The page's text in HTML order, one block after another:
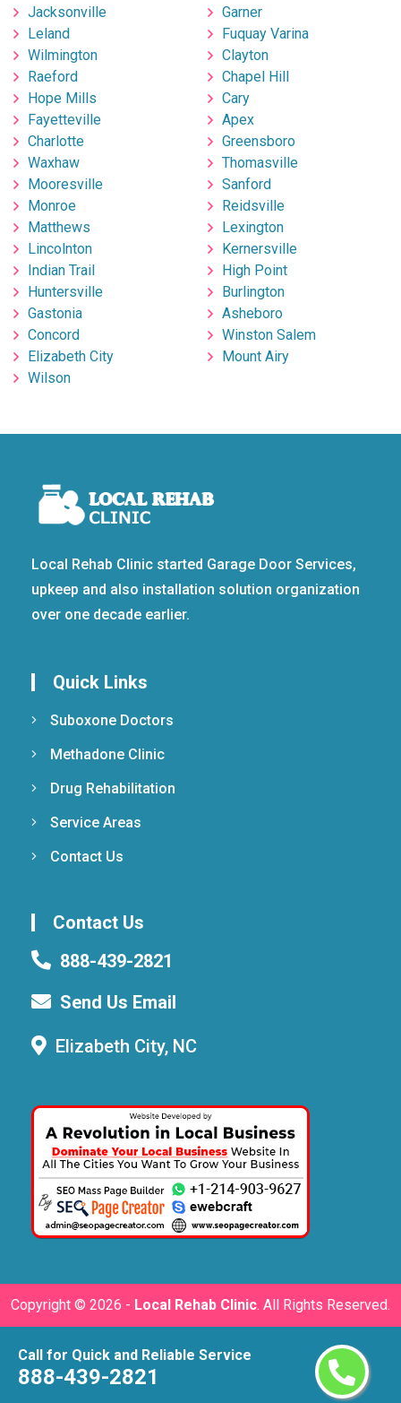
Call for Quick and Reliable Service
888-439-2821
Jacksonville
Leland
Wilmington
Raeford
Hope Mills
Fayetteville
Charlotte
Waxhaw
Mooresville
Monroe
Matthews
Lincolnton
Indian Trail
Huntersville
Gastonia
Concord
Elizabeth City
Wilson
Garner
Fuquay Varina
Clayton
Chapel Hill
Cary
Apex
Greensboro
Thomasville
Sanford
Reidsville
Lexington
Kernersville
High Point
Burlington
Asheboro
Winston Salem
Mount Airy
Local Rehab Clinic started Garage Door Services,
upkeep and also installation solution organization
over one decade earlier.
Quick Links
Suboxone Doctors
Methadone Clinic
Drug Rehabilitation
Service Areas
Contact Us
Contact Us
888-439-2821
Send Us Email
Elizabeth City, NC
Copyright © 2026 - Local Rehab Clinic. All Rights Reserved.